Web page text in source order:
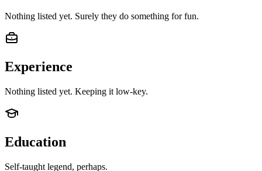
Nothing listed yet. Surely they do something for fun.
Experience
Nothing listed yet. Keeping it low-key.
Education
Self-taught legend, perhaps.